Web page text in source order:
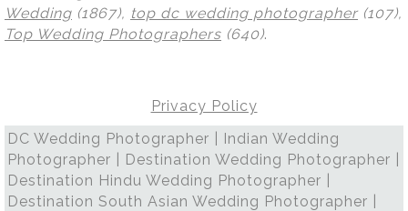
Wedding (1867), top dc wedding photographer (107),
Top Wedding Photographers (640).
Privacy Policy
DC Wedding Photographer | Indian Wedding
Photographer | Destination Wedding Photographer |
Destination Hindu Wedding Photographer |
Destination South Asian Wedding Photographer |